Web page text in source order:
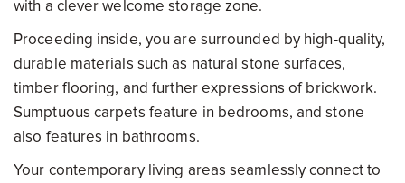
with a clever welcome storage zone.
Proceeding inside, you are surrounded by high-quality,
durable materials such as natural stone surfaces,
timber flooring, and further expressions of brickwork.
Sumptuous carpets feature in bedrooms, and stone
also features in bathrooms.
Your contemporary living areas seamlessly connect to